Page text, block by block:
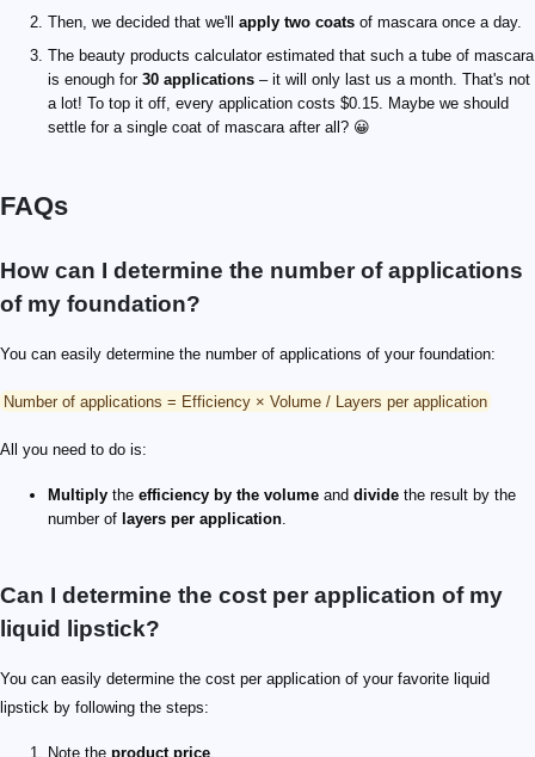
Then, we decided that we'll apply two coats of mascara once a day.
The beauty products calculator estimated that such a tube of mascara
is enough for 30 applications – it will only last us a month. That's not
a lot! To top it off, every application costs $0.15. Maybe we should
settle for a single coat of mascara after all? 😀
FAQs
How can I determine the number of applications
of my foundation?
You can easily determine the number of applications of your foundation:
Number of applications = Efficiency × Volume / Layers per application
All you need to do is:
Multiply the efficiency by the volume and divide the result by the
number of layers per application
Can I determine the cost per application of my
liquid lipstick?
You can easily determine the cost per application of your favorite liquid
lipstick by following the steps:
Note the product price